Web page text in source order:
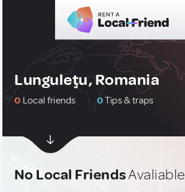
Lunguleţu, Romania
0 Local friends 0Tips & traps
No Local FriendsAvaliable